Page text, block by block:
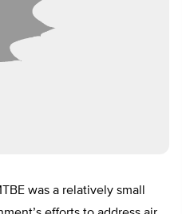
was a relatively small